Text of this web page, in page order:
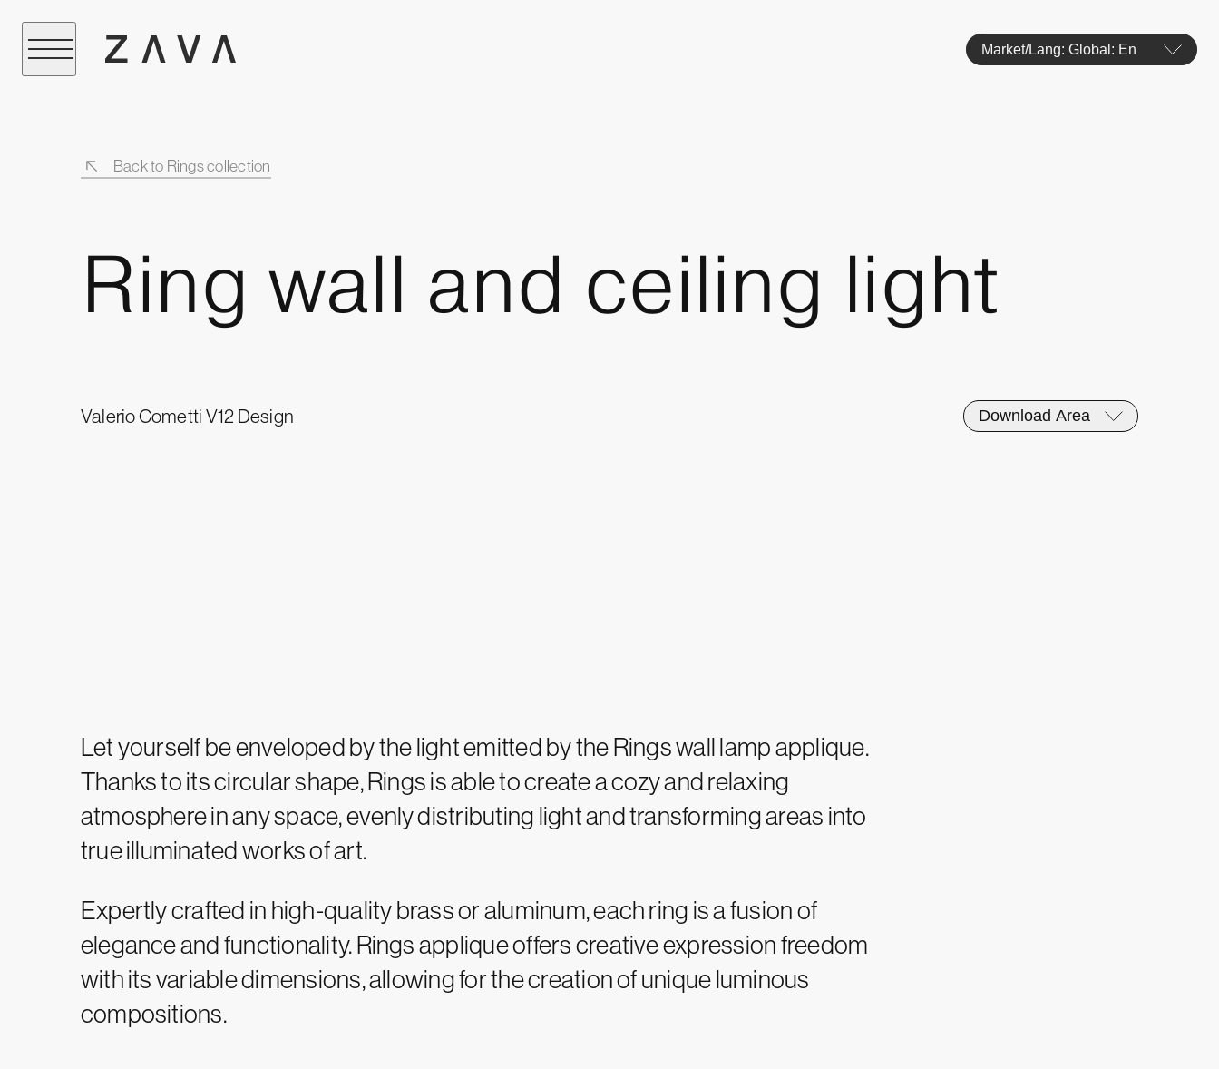
Market/Lang: Global: En
Back to Rings collection
Ring wall and ceiling light
Valerio Cometti V12 Design Download Area
Let yourself be enveloped by the light emitted by the Rings wall lamp applique.
Thanks to its circular shape, Rings is able to create a cozy and relaxing
atmosphere in any space, evenly distributing light and transforming areas into
true illuminated works of art.
Expertly crafted in high-quality brass or aluminum, each ring is a fusion of
elegance and functionality. Rings applique offers creative expression freedom
with its variable dimensions, allowing for the creation of unique luminous
compositions.